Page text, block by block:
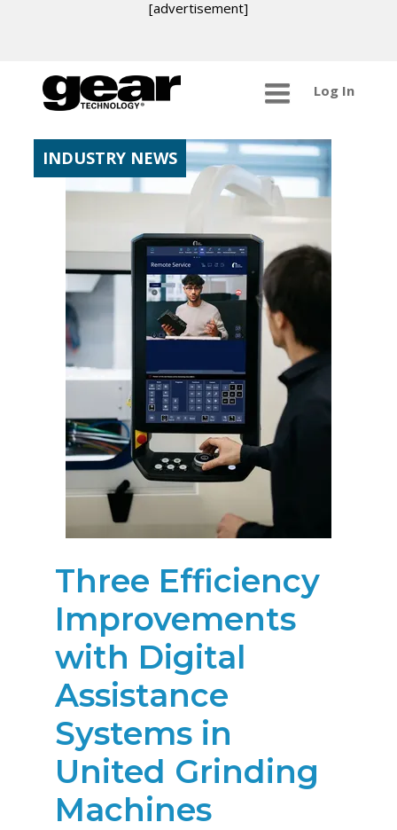
[advertisement]
Log In
INDUSTRY NEWS
Three Efficiency
Improvements
with Digital
Assistance
Systems in
United Grinding
Machines